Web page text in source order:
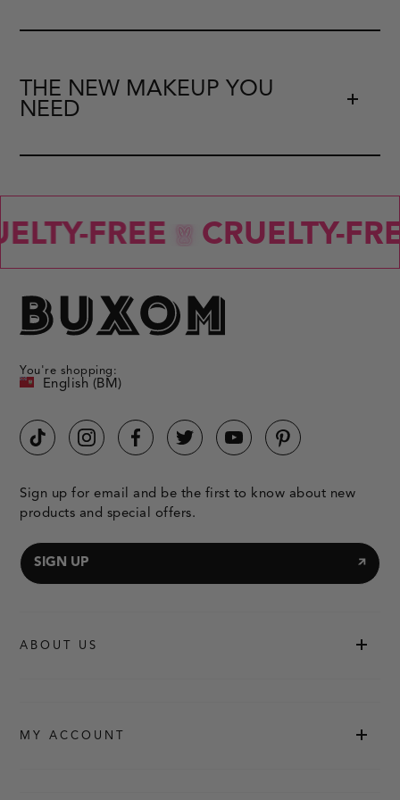
THE NEW MAKEUP YOU
NEED
FREE CRUELTY-
You're shopping:
English (BM)
Sign up for email and be the first to know about new
products and special offers.
SIGN UP
ABOUT US
MY ACCOUNT